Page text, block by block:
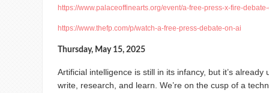
https://www.palaceoffinearts.org/event/a-free-press-x-fire-
https://www.thefp.com/p/watch-a-free-press-debate-on-ai
Thursday, May 15, 2025
Artificial intelligence is still in its infancy, but it’s already
write, research, and learn. We’re on the cusp of a